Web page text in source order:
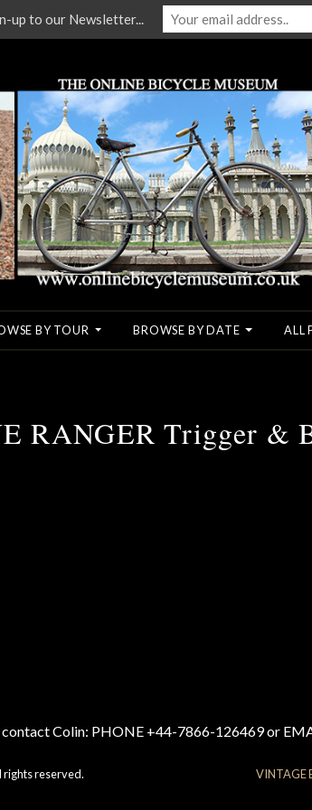
BY TOUR BROWSE BY DATE ALL
RANGER Trigger &
contact Colin: PHONE +44-7866-126469 or
rights reserved. VINTAGE
up to our Newsletter...